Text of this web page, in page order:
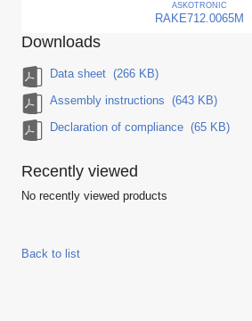
ASKOTRONIC
RAKE712.0065M
Downloads
Data sheet (266 KB)
Assembly instructions (643 KB)
Declaration of compliance (65 KB)
Recently viewed
No recently viewed products
Back to list